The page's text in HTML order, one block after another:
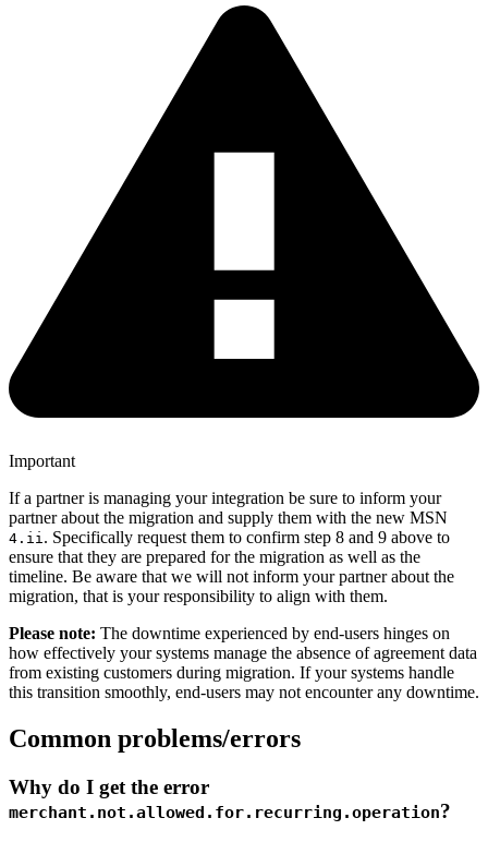
Important
If a partner is managing your integration be sure to inform your
partner about the migration and supply them with the new MSN
4.ii. Specifically request them to confirm step 8 and 9 above to
ensure that they are prepared for the migration as well as the
timeline. Be aware that we will not inform your partner about the
migration, that is your responsibility to align with them.
Please note: The downtime experienced by end-users hinges on
how effectively your systems manage the absence of agreement data
from existing customers during migration. If your systems handle
this transition smoothly, end-users may not encounter any downtime.
Common problems/errors
Why do I get the error
merchant.not.allowed.for.recurring.operation?